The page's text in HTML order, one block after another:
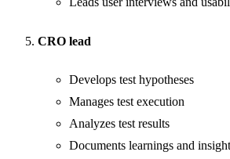
CRO lead
Develops test hypotheses
Manages test execution
Analyzes test results
Documents learnings and